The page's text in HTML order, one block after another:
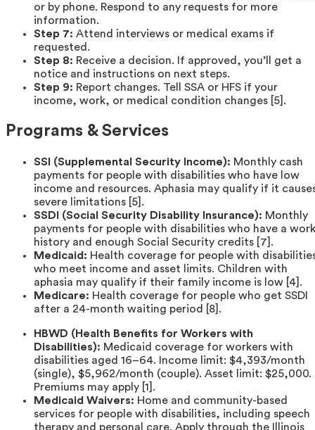
or by phone. Respond to any requests for more
information.
Step 7: Attend interviews or medical exams if
requested.
Step 8: Receive a decision. If approved, you’ll get a
notice and instructions on next steps.
Step 9: Report changes. Tell SSA or HFS if your
income, work, or medical condition changes [5].
Programs & Services
SSI (Supplemental Security Income): Monthly cash
payments for people with disabilities who have low
income and resources. Aphasia may qualify if it
severe limitations [5].
SSDI (Social Security Disability Insurance): Monthly
payments for people with disabilities who have a work
history and enough Social Security credits [7].
Medicaid: Health coverage for people with
who meet income and asset limits. Children with
aphasia may qualify if their family income is low [4].
Medicare: Health coverage for people who get SSDI
after a 24-month waiting period [8].
HBWD (Health Benefits for Workers with
Disabilities): Medicaid coverage for workers with
disabilities aged 16–64. Income limit: $4,393/month
(single), $5,962/month (couple). Asset limit: $25,000.
Premiums may apply [1].
Medicaid Waivers: Home and community-based
services for people with disabilities, including speech
therapy and personal care. Apply through the Illinois